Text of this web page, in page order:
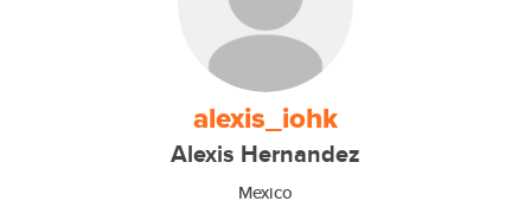
alexis_iohk
Alexis Hernandez
Mexico